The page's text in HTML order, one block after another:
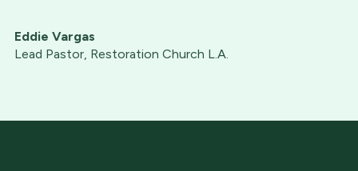
Eddie Vargas
Lead Pastor, Restoration Church L.A.